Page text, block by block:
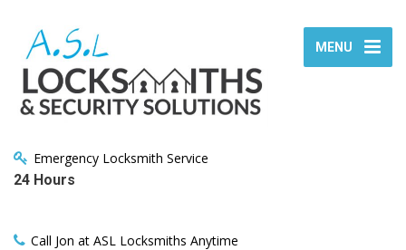
MENU
Emergency Locksmith Service
24 Hours
Call Jon at ASL Locksmiths Anytime